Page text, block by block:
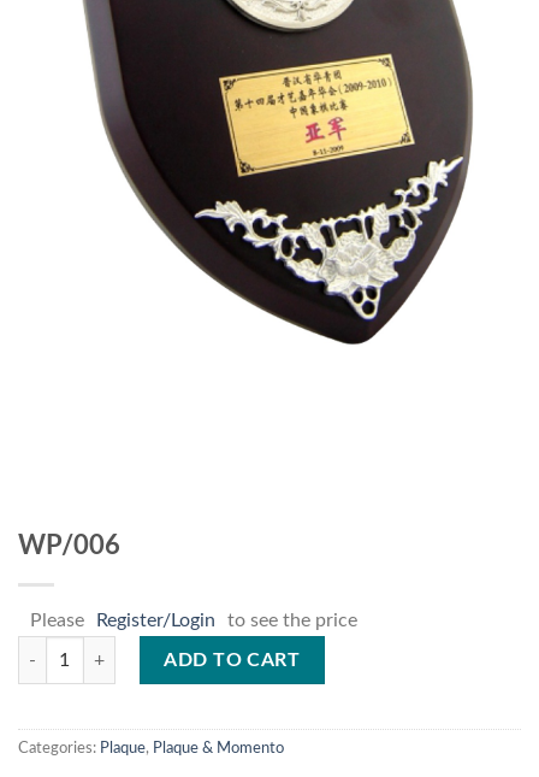
WP/006
Please Register/Login to see the price
WP/006 quantity
ADD TO CART
Categories: Plaque, Plaque & Momento